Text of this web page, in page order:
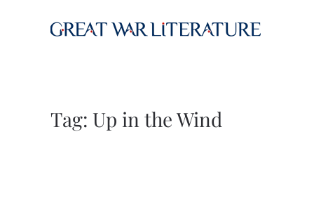
Skip to main content
Tag: Up in the Wind